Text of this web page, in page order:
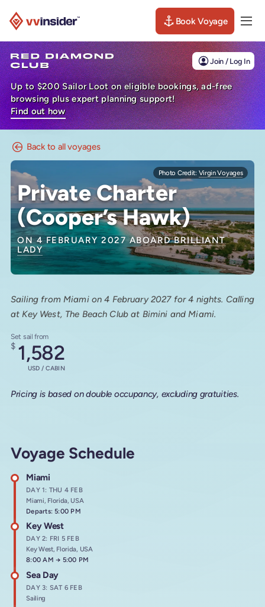
Book Voyage
Join / Log In
Up to $200 Sailor Loot on eligible bookings, ad-free
browsing plus expert planning support!
Find out how
Back to all voyages
Private Charter
(Cooper’s Hawk)
ON 4 FEBRUARY 2027 ABOARDBRILLIANT
LADY
Photo Credit: Virgin Voyages
Sailing from Miami on 4 February 2027 for 4 nights. Calling
at Key West, The Beach Club at Bimini and Miami.
Set sail from
$ 1,582
USD / CABIN
Pricing is based on double occupancy, excluding gratuities.
Voyage Schedule
Miami
DAY 1: THU 4 FEB
Miami, Florida, USA
Departs: 5:00 PM
Key West
DAY 2: FRI 5 FEB
Key West, Florida, USA
Arrives at
8:00 AM→ Departs at
5:00 PM
Sea Day
DAY 3: SAT 6 FEB
Sailing